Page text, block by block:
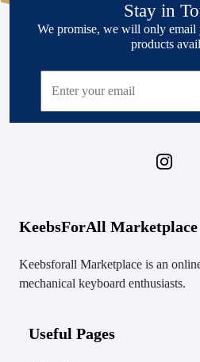
Stay in
We promise, we will only email
products
KeebsForAll Marketplace
Keebsforall Marketplace is an
mechanical keyboard enthusiasts.
Useful Pages